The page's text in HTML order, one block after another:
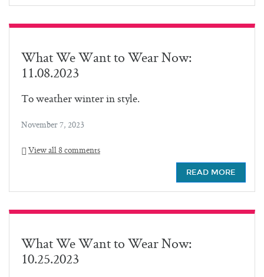
What We Want to Wear Now:
11.08.2023
To weather winter in style.
November 7, 2023
View all 8 comments
READ MORE
What We Want to Wear Now:
10.25.2023